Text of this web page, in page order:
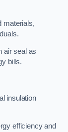
materials,
air seal as
bills.
insulation
efficiency and